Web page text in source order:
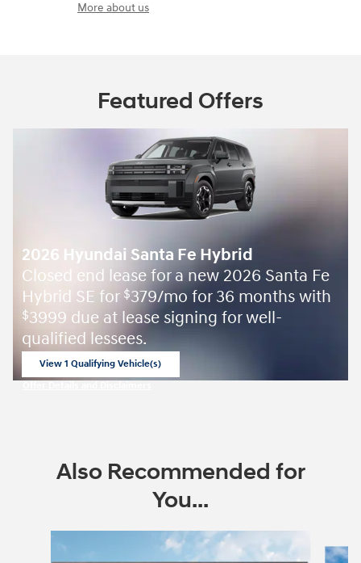
More about us
Featured Offers
2026 Hyundai Santa Fe Hybrid
Closed end lease for a new 2026 Santa Fe
Hybrid SE for $379/mo for 36 months with
$3999 due at lease signing for well-
qualified lessees.
View 1 Qualifying Vehicle(s)
Also Recommended for
You...
Slide 1 of 6